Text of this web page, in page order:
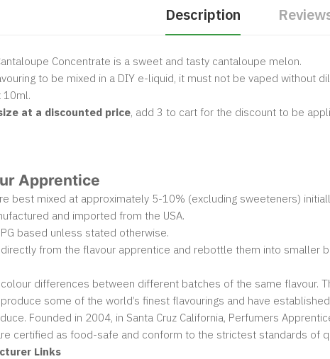
Description
Concentrate is a sweet and tasty cantaloupe melon.
to be mixed in a DIY e-liquid, it must not be vaped without
10ml.
at a discounted price, add 3 to cart for the discount to be
Apprentice
best mixed at approximately 5-10% (excluding sweeteners)
and imported from the USA.
based unless stated otherwise.
from the flavour apprentice and rebottle them into smaller
differences between different batches of the same flavour.
produce some of the world’s finest flavourings and have
Founded in 2004, in Santa Cruz California, Perfumers
certified as food-safe and conform to the strictest standards of
Links